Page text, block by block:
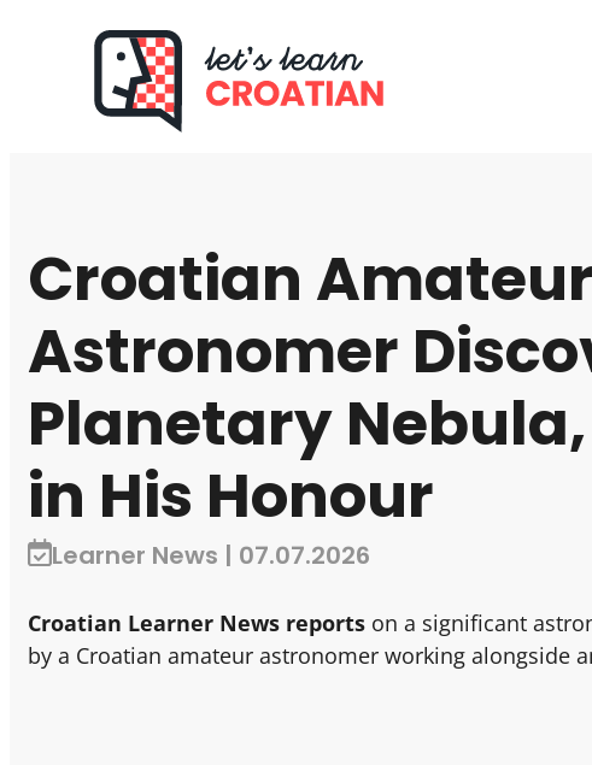
Croatian Amateur
Astronomer
Planetary
in His Honour
Learner News | 07.07.2026
Croatian Learner News reports on a significant
by a Croatian amateur astronomer working alongside